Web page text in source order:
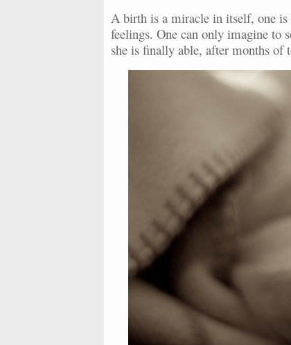
A birth is a miracle in itself, one is
feelings. One can only imagine to
she is finally able, after months